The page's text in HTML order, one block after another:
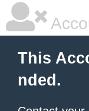
This
nded.